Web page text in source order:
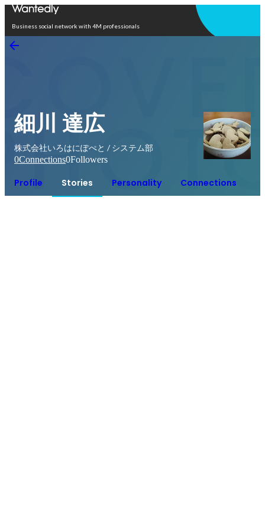
Business social network with 4M professionals
細川 達広
株式会社いろはにぽぺと / システム部
0Connections0Followers
Profile Stories Personality Connections